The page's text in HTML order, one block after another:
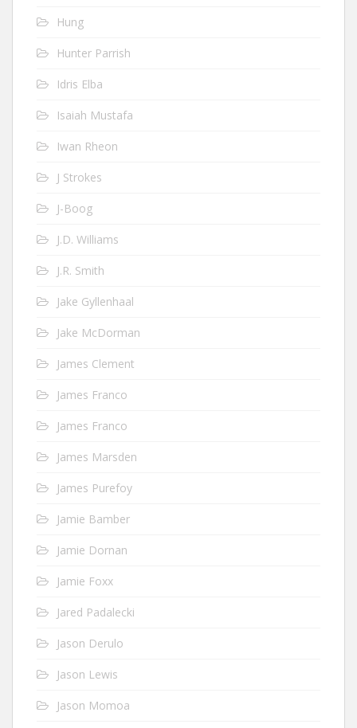
Hung
Hunter Parrish
Idris Elba
Isaiah Mustafa
Iwan Rheon
J Strokes
J-Boog
J.D. Williams
J.R. Smith
Jake Gyllenhaal
Jake McDorman
James Clement
James Franco
James Franco
James Marsden
James Purefoy
Jamie Bamber
Jamie Dornan
Jamie Foxx
Jared Padalecki
Jason Derulo
Jason Lewis
Jason Momoa